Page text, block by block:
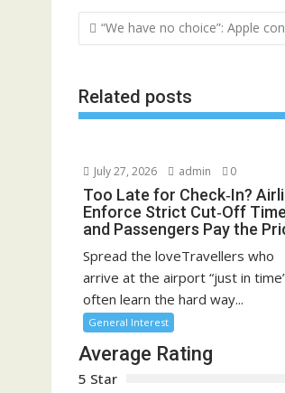
Post
navigation
“We have no choice”: Apple
Related posts
July 27, 2026 admin 0
Too Late for Check‑In?
Enforce Strict Cut‑Off
and Passengers Pay the
Spread the loveTravellers who
arrive at the airport “just in
often learn the hard way...
General Interest
Average Rating
5 Star